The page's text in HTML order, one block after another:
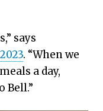
says
. “When we
a day,
Bell.”